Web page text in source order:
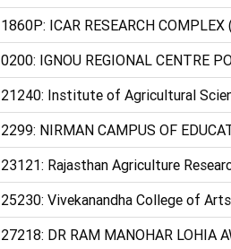
1860P: ICAR RESEARCH
0200: IGNOU REGIONAL CENTRE
21240: Institute of Agricultural
2299: NIRMAN CAMPUS OF
23121: Rajasthan Agriculture
25230: Vivekanandha College of
27218: DR RAM MANOHAR LOHIA